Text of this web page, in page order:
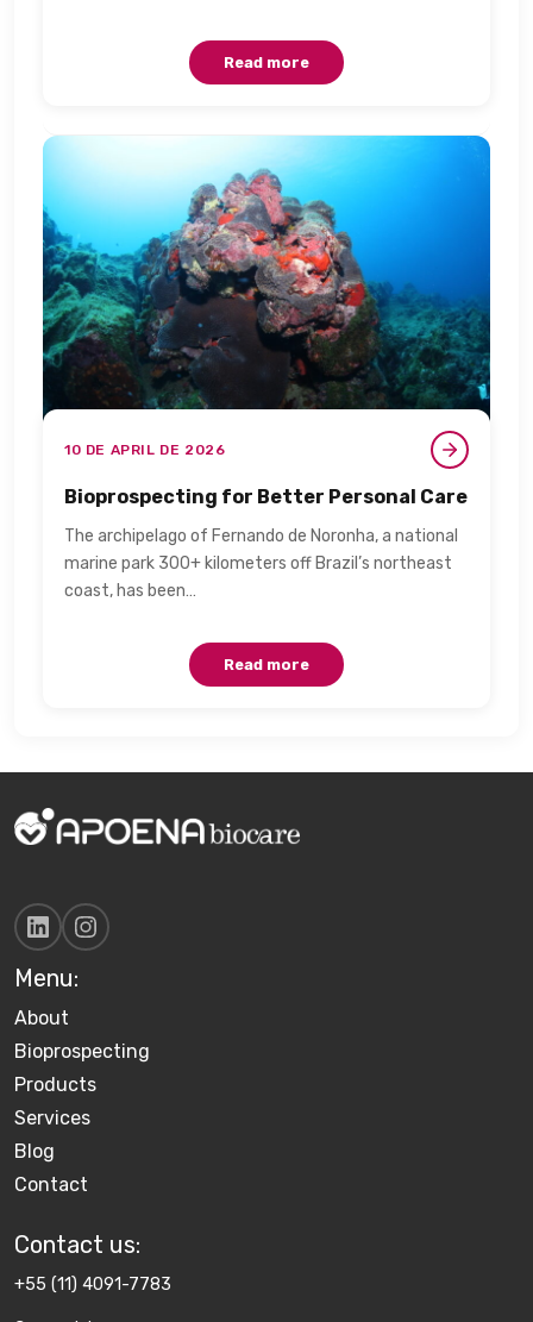
Read more
10 DE APRIL DE 2026
Bioprospecting for Better Personal Care​
The archipelago of Fernando de Noronha, a national
marine park 300+ kilometers off Brazil’s northeast
coast, has been…
Read more
Menu:
About
Bioprospecting
Products
Services
Blog
Contact
Contact us​:
+55 (11) 4091-7783